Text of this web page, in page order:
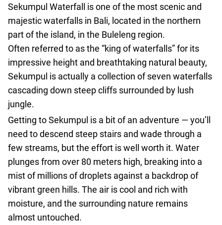
travel
agencies
Terms
and
conditions
Sekumpul Waterfall is one of the most scenic and
majestic waterfalls in Bali, located in the northern
part of the island, in the Buleleng region.
Often referred to as the “king of waterfalls” for its
impressive height and breathtaking natural beauty,
Sekumpul is actually a collection of seven waterfalls
cascading down steep cliffs surrounded by lush
jungle.
Getting to Sekumpul is a bit of an adventure — you’ll
need to descend steep stairs and wade through a
few streams, but the effort is well worth it. Water
plunges from over 80 meters high, breaking into a
mist of millions of droplets against a backdrop of
vibrant green hills. The air is cool and rich with
moisture, and the surrounding nature remains
almost untouched.